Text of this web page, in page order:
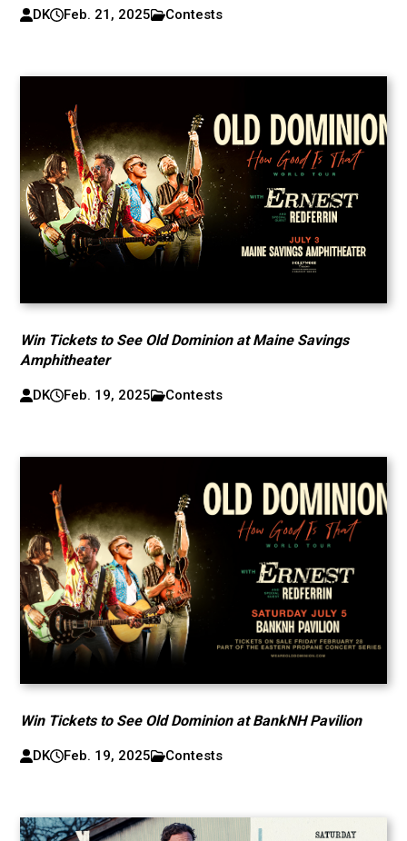
DK Feb. 21, 2025 Contests
Win Tickets to See Old Dominion at Maine Savings
Amphitheater
DK Feb. 19, 2025 Contests
Win Tickets to See Old Dominion at BankNH Pavilion
DK Feb. 19, 2025 Contests